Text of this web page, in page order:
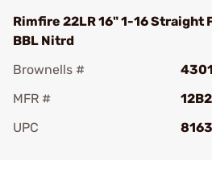
Rimfire 22LR 16" 1-16 Straight
BBL Nitrd
Brownells #
MFR #
UPC